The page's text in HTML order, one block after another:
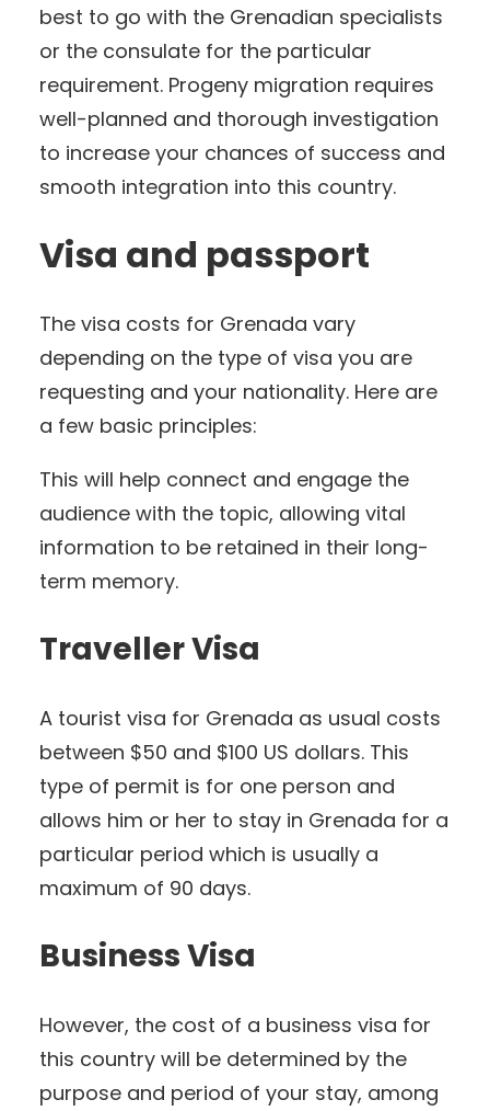
best to go with the Grenadian specialists
or the consulate for the particular
requirement. Progeny migration requires
well-planned and thorough investigation
to increase your chances of success and
smooth integration into this country.
Visa and passport
The visa costs for Grenada vary
depending on the type of visa you are
requesting and your nationality. Here are
a few basic principles:
This will help connect and engage the
audience with the topic, allowing vital
information to be retained in their long-
term memory.
Traveller Visa
A tourist visa for Grenada as usual costs
between $50 and $100 US dollars. This
type of permit is for one person and
allows him or her to stay in Grenada for a
particular period which is usually a
maximum of 90 days.
Business Visa
However, the cost of a business visa for
this country will be determined by the
purpose and period of your stay, among